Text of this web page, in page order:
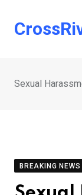
Sexual
BREAKING NEWS